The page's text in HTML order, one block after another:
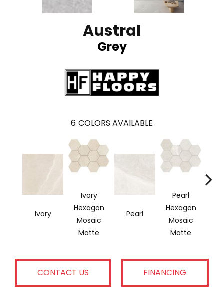
Austral
Grey
6 COLORS AVAILABLE
Ivory
Ivory
Hexagon
Mosaic
Matte
Pearl
Pearl
Hexagon
Mosaic
Matte
CONTACT US FINANCING